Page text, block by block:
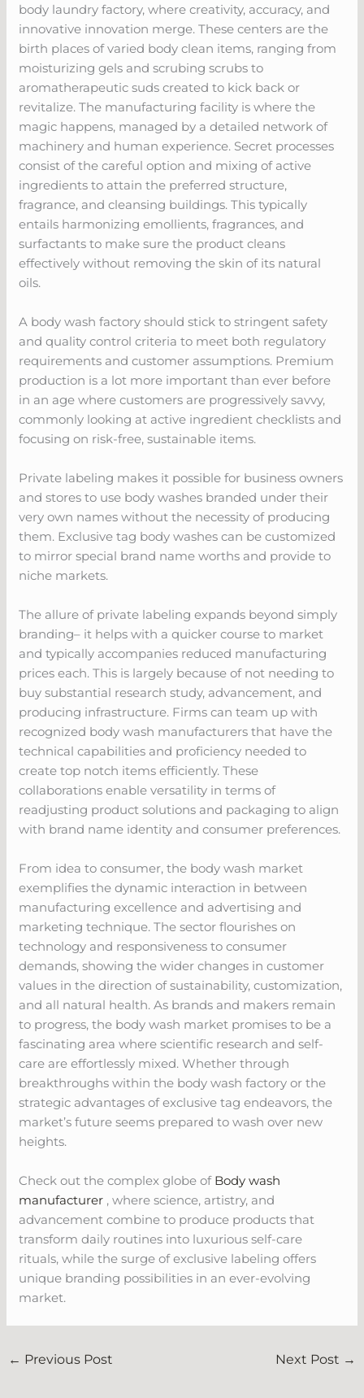
body laundry factory, where creativity, accuracy, and
innovative innovation merge. These centers are the
birth places of varied body clean items, ranging from
moisturizing gels and scrubing scrubs to
aromatherapeutic suds created to kick back or
revitalize. The manufacturing facility is where the
magic happens, managed by a detailed network of
machinery and human experience. Secret processes
consist of the careful option and mixing of active
ingredients to attain the preferred structure,
fragrance, and cleansing buildings. This typically
entails harmonizing emollients, fragrances, and
surfactants to make sure the product cleans
effectively without removing the skin of its natural
oils.
A body wash factory should stick to stringent safety
and quality control criteria to meet both regulatory
requirements and customer assumptions. Premium
production is a lot more important than ever before
in an age where customers are progressively savvy,
commonly looking at active ingredient checklists and
focusing on risk-free, sustainable items.
Private labeling makes it possible for business owners
and stores to use body washes branded under their
very own names without the necessity of producing
them. Exclusive tag body washes can be customized
to mirror special brand name worths and provide to
niche markets.
The allure of private labeling expands beyond simply
branding– it helps with a quicker course to market
and typically accompanies reduced manufacturing
prices each. This is largely because of not needing to
buy substantial research study, advancement, and
producing infrastructure. Firms can team up with
recognized body wash manufacturers that have the
technical capabilities and proficiency needed to
create top notch items efficiently. These
collaborations enable versatility in terms of
readjusting product solutions and packaging to align
with brand name identity and consumer preferences.
From idea to consumer, the body wash market
exemplifies the dynamic interaction in between
manufacturing excellence and advertising and
marketing technique. The sector flourishes on
technology and responsiveness to consumer
demands, showing the wider changes in customer
values in the direction of sustainability, customization,
and all natural health. As brands and makers remain
to progress, the body wash market promises to be a
fascinating area where scientific research and self-
care are effortlessly mixed. Whether through
breakthroughs within the body wash factory or the
strategic advantages of exclusive tag endeavors, the
market’s future seems prepared to wash over new
heights.
Check out the complex globe of Body wash
manufacturer , where science, artistry, and
advancement combine to produce products that
transform daily routines into luxurious self-care
rituals, while the surge of exclusive labeling offers
unique branding possibilities in an ever-evolving
market.
← Previous Post Next Post →